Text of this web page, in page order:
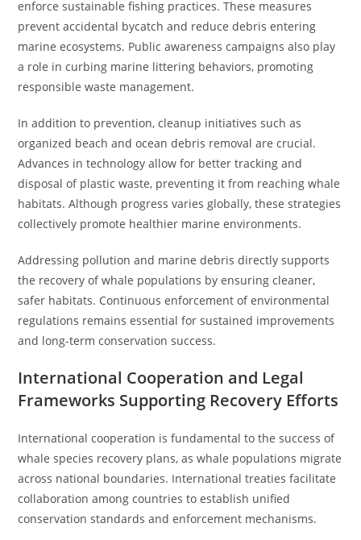
enforce sustainable fishing practices. These measures
prevent accidental bycatch and reduce debris entering
marine ecosystems. Public awareness campaigns also play
a role in curbing marine littering behaviors, promoting
responsible waste management.
In addition to prevention, cleanup initiatives such as
organized beach and ocean debris removal are crucial.
Advances in technology allow for better tracking and
disposal of plastic waste, preventing it from reaching whale
habitats. Although progress varies globally, these strategies
collectively promote healthier marine environments.
Addressing pollution and marine debris directly supports
the recovery of whale populations by ensuring cleaner,
safer habitats. Continuous enforcement of environmental
regulations remains essential for sustained improvements
and long-term conservation success.
International Cooperation and Legal
Frameworks Supporting Recovery Efforts
International cooperation is fundamental to the success of
whale species recovery plans, as whale populations migrate
across national boundaries. International treaties facilitate
collaboration among countries to establish unified
conservation standards and enforcement mechanisms.